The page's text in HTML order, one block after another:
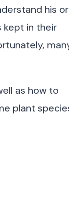
his or
kept in their
as how to
plant